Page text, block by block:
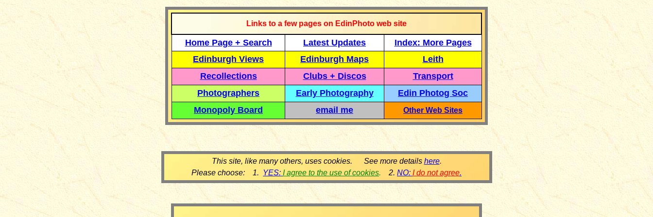
Links to a few pages on EdinPhoto web site
Home Page + Search Latest Updates
Index: More Pages
Edinburgh Views
Edinburgh Maps
Leith
Recollections
Clubs + Discos
Transport
Photographers
Early Photography
Edin Photog Soc
Monopoly Board
email me Other Web Sites
This site, like many others, uses cookies. See more details here.
Please choose: 1. YES: I agree to the use of cookies. 2. NO: I do not agree.